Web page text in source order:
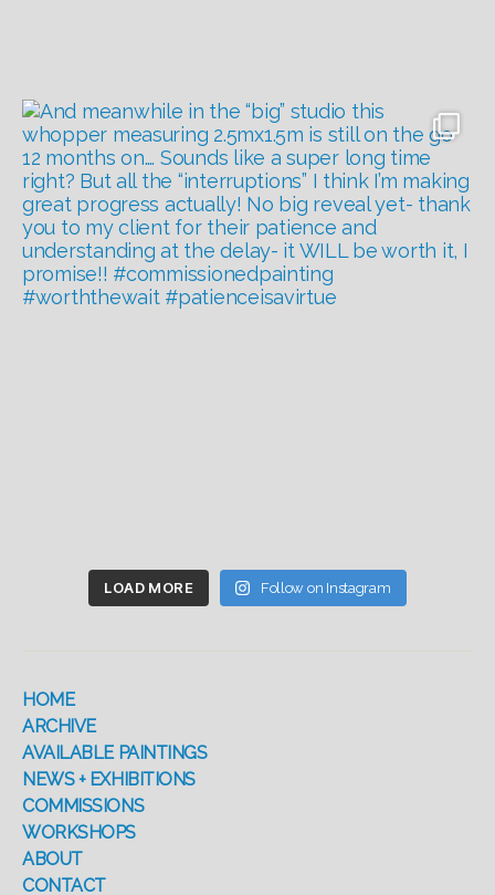
LOAD MORE Follow on Instagram
HOME
ARCHIVE
AVAILABLE PAINTINGS
NEWS + EXHIBITIONS
COMMISSIONS
WORKSHOPS
ABOUT
CONTACT